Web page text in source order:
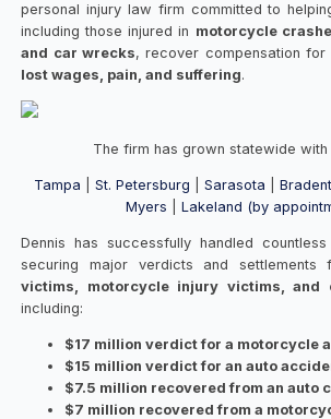
personal injury law firm committed to
including those injured in motorcycle
and car wrecks, recover compensation for
lost wages, pain, and suffering.
The firm has grown statewide
Tampa St. Petersburg Sarasota
Myers
Lakeland (by
Dennis has successfully handled
securing major verdicts and
victims, motorcycle injury victims, and
including:
$17 million verdict for a motorcycle
$15 million verdict for an auto
$7.5 million recovered from an auto
$7 million recovered from a